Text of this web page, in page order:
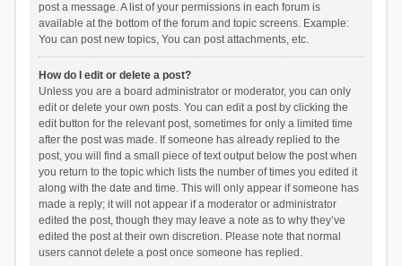
post a message. A list of your permissions in each forum is
available at the bottom of the forum and topic screens. Example:
You can post new topics, You can post attachments, etc.
How do I edit or delete a post?
Unless you are a board administrator or moderator, you can only
edit or delete your own posts. You can edit a post by clicking the
edit button for the relevant post, sometimes for only a limited time
after the post was made. If someone has already replied to the
post, you will find a small piece of text output below the post when
you return to the topic which lists the number of times you edited it
along with the date and time. This will only appear if someone has
made a reply; it will not appear if a moderator or administrator
edited the post, though they may leave a note as to why they’ve
edited the post at their own discretion. Please note that normal
users cannot delete a post once someone has replied.